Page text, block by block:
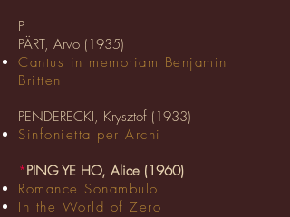
P
PÄRT, Arvo (1935)
Cantus in memoriam Benjamin
Britten
PENDERECKI, Krysztof (1933)
Sinfonietta per Archi
*PING YE HO, Alice (1960)
Romance Sonambulo
In the World of Zero